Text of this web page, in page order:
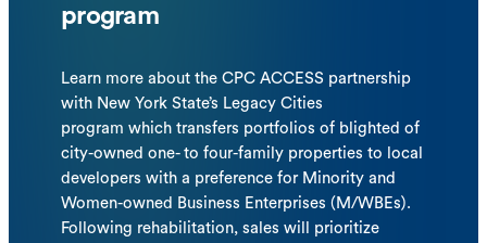
program
Learn more about the CPC ACCESS partnership
with New York State’s Legacy Cities
program which transfers portfolios of blighted of
city-owned one- to four-family properties to local
developers with a preference for Minority and
Women-owned Business Enterprises (M/WBEs).
Following rehabilitation, sales will prioritize